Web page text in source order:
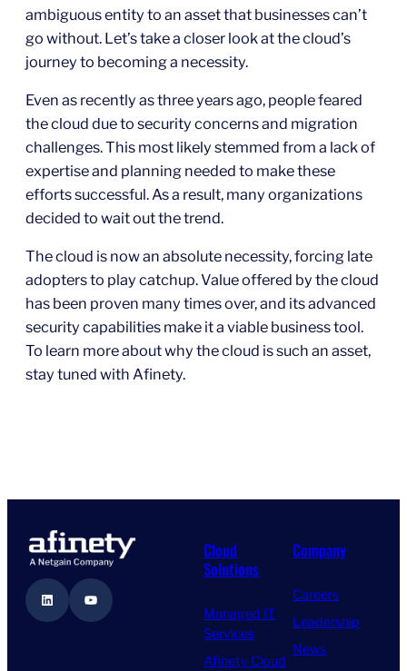
ambiguous entity to an asset that businesses can’t
go without. Let’s take a closer look at the cloud’s
journey to becoming a necessity.
Even as recently as three years ago, people feared
the cloud due to security concerns and migration
challenges. This most likely stemmed from a lack of
expertise and planning needed to make these
efforts successful. As a result, many organizations
decided to wait out the trend.
The cloud is now an absolute necessity, forcing late
adopters to play catchup. Value offered by the cloud
has been proven many times over, and its advanced
security capabilities make it a viable business tool.
To learn more about why the cloud is such an asset,
stay tuned with Afinety.
LinkedIn YouTube
Cloud
Solutions
Managed IT
Services
Afinety Cloud
Company
Careers
Leadership
News